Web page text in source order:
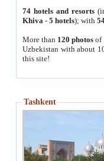
74 hotels and resorts
Khiva - 5 hotels); with
More than 120 photosof
Uzbekistan with about
this site!
Tashkent